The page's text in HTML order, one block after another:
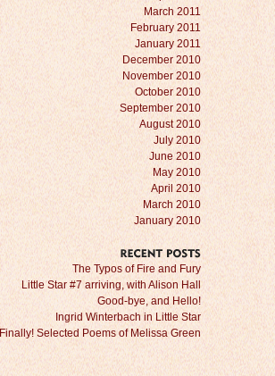
March 2011
February 2011
January 2011
December 2010
November 2010
October 2010
September 2010
August 2010
July 2010
June 2010
May 2010
April 2010
March 2010
January 2010
The Typos of Fire and Fury
Little Star #7 arriving, with Alison Hall
Good-bye, and Hello!
Ingrid Winterbach in Little Star
Finally! Selected Poems of Melissa Green